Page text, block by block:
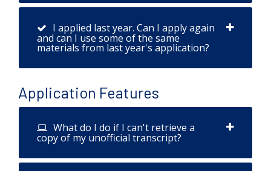
I applied last year. Can I apply again
and can I use some of the same
materials from last year's application?
Application Features
What do I do if I can't retrieve a
copy of my unofficial transcript?